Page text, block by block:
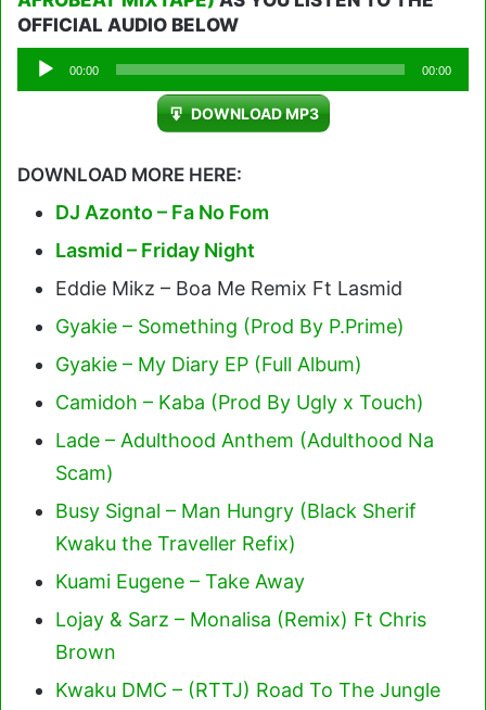
OFFICIAL AUDIO BELOW
Audio
Player
00:00 00:00
DOWNLOAD MP3
DOWNLOAD MORE HERE:
DJ Azonto – Fa No Fom
Lasmid – Friday Night
Eddie Mikz – Boa Me Remix Ft Lasmid
Gyakie – Something (Prod By P.Prime)
Gyakie – My Diary EP (Full Album)
Camidoh – Kaba (Prod By Ugly x Touch)
Lade – Adulthood Anthem (Adulthood Na
Scam)
Busy Signal – Man Hungry (Black Sherif
Kwaku the Traveller Refix)
Kuami Eugene – Take Away
Lojay & Sarz – Monalisa (Remix) Ft Chris
Brown
Kwaku DMC – (RTTJ) Road To The Jungle